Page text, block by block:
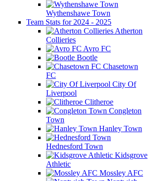
Wythenshawe Town
Team Stats for 2024 - 2025
Atherton
Collieries
Avro FC
Bootle
Chasetown
FC
City Of
Liverpool
Clitheroe
Congleton
Town
Hanley Town
Hednesford Town
Kidsgrove
Athletic
Mossley AFC